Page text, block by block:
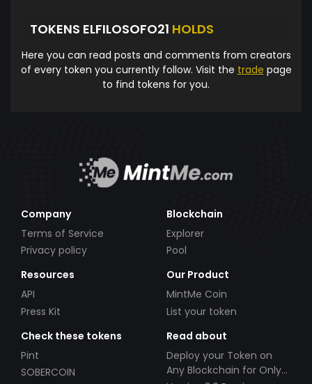
TOKENS ELFILOSOFO21 HOLDS
Here you can read posts and comments from creators
of every token you currently follow. Visit the trade page
to find tokens for you.
Company
Terms of Service
Privacy policy
Blockchain
Explorer
Pool
Resources
API
Press Kit
Our Product
MintMe Coin
List your token
Check these tokens
Pint
SOBERCOIN
Read about
Deploy your Token on
Any Blockchain for Only